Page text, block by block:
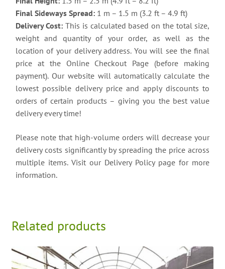
Final Sideways Spread:1 m – 1.5 m (3.2 ft – 4.9 ft)
Delivery Cost: This is calculated based on the total size,
weight and quantity of your order, as well as the
location of your delivery address. You will see the final
price at the Online Checkout Page (before making
payment). Our website will automatically calculate the
lowest possible delivery price and apply discounts to
orders of certain products – giving you the best value
delivery every time!
Please note that high-volume orders will decrease your
delivery costs significantly by spreading the price across
multiple items. Visit our Delivery Policy page for more
information.
Related products